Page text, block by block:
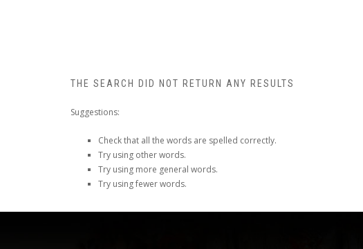
THE SEARCH DID NOT RETURN ANY RESULTS
Suggestions:
Check that all the words are spelled correctly.
Try using other words.
Try using more general words.
Try using fewer words.